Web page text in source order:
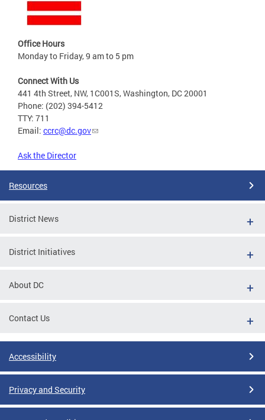
Office Hours
Monday to Friday, 9 am to 5 pm
Connect With Us
441 4th Street, NW, 1C001S, Washington, DC 20001
Phone: (202) 394-5412
TTY: 711
Email: ccrc@dc.gov
Ask the Director
Resources
District News
District Initiatives
About DC
Contact Us
Accessibility
Privacy and Security